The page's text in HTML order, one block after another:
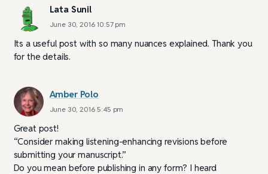
Lata Sunil
June 30, 2016 10:57 pm
Its a useful post with so many nuances explained. Thank you
for the details.
Amber Polo
June 30, 2016 5:45 pm
Great post!
“Consider making listening-enhancing revisions before
submitting your manuscript.”
Do you mean before publishing in any form? I heard